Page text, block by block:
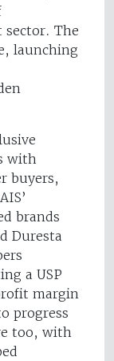
The
launching
with
buyers,
brands
Duresta
a USP
margin
progress
too, with